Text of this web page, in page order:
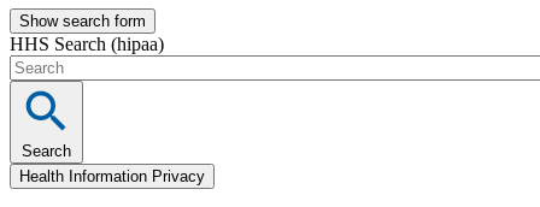
Show search form
HHS Search (hipaa)
Search
Health Information Privacy